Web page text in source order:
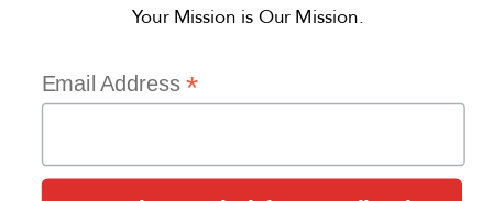
Your Mission is Our Mission.
Email Address*